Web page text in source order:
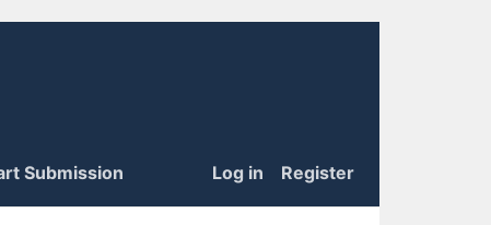
Submission Log in Register